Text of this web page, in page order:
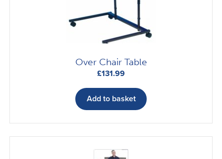
Over Chair Table
£131.99
Add to basket